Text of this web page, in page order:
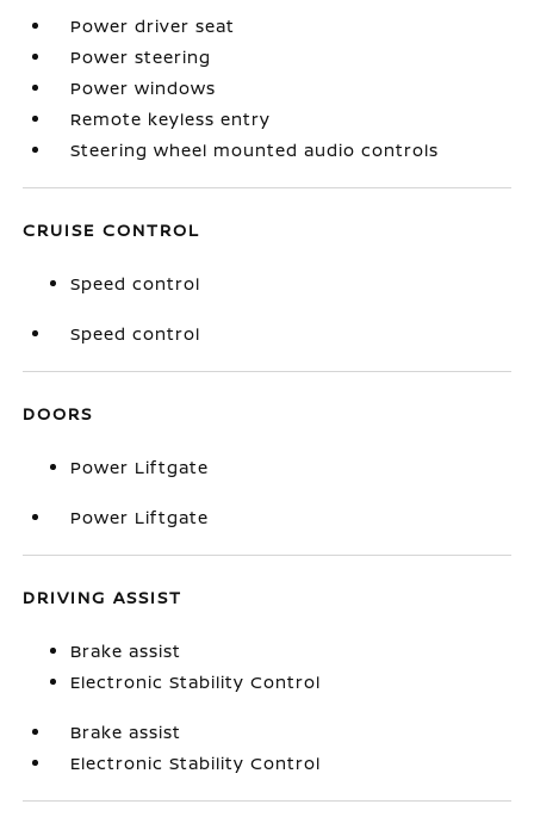
Power driver seat
Power steering
Power windows
Remote keyless entry
Steering wheel mounted audio controls
CRUISE CONTROL
Speed control
Speed control
DOORS
Power Liftgate
Power Liftgate
DRIVING ASSIST
Brake assist
Electronic Stability Control
Brake assist
Electronic Stability Control